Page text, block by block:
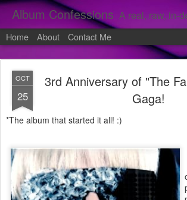
Album Confessions A real, raw, in-depth and personal look into my private
Home About Contact Me
OCT
25
3rd Anniversary of "The
Gaga!
*The album that started it all! :)